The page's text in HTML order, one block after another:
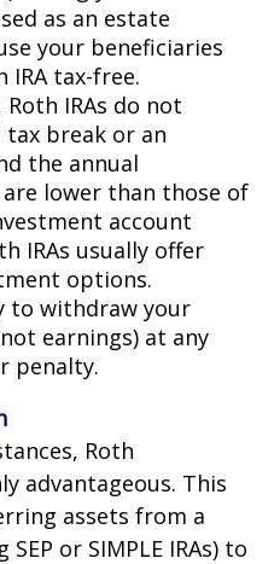
as an estate
your beneficiaries
IRA tax-free.
IRAs do not
break or an
the annual
lower than those of
account
IRAs usually offer
options.
to withdraw your
earnings) at any
penalty.
Roth
advantageous. This
assets from a
or SIMPLE IRAs) to